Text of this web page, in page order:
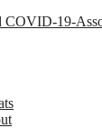
COVID-19-